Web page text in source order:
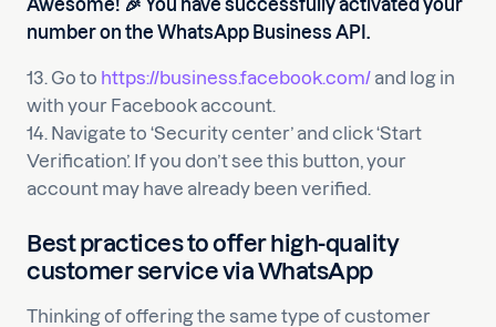
Awesome! 🎉 You have successfully activated your
number on the WhatsApp Business API.
13. Go to https://business.facebook.com/and log in
with your Facebook account.
14. Navigate to ‘Security center’ and click ‘Start
Verification’. If you don’t see this button, your
account may have already been verified.
Best practices to offer high-quality
customer service via WhatsApp
Thinking of offering the same type of customer